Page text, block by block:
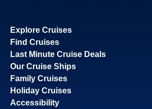
Explore Cruises
Find Cruises
Last Minute Cruise Deals
Our Cruise Ships
Family Cruises
Holiday Cruises
Accessibility